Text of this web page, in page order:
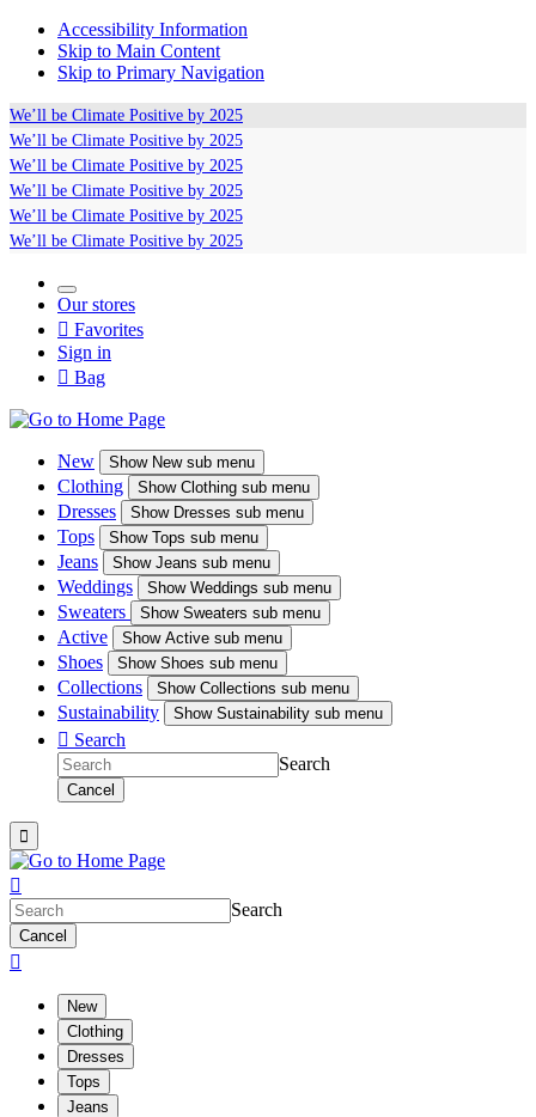
Accessibility Information
Skip to Main Content
Skip to Primary Navigation
We’ll be Climate Positive by 2025
We’ll be Climate Positive by 2025
We’ll be Climate Positive by 2025
We’ll be Climate Positive by 2025
We’ll be Climate Positive by 2025
We’ll be Climate Positive by 2025
Our stores
 Favorites
Sign in
 Bag
New ShowNew sub menu
Clothing ShowClothing sub menu
Dresses ShowDresses sub menu
Tops ShowTops sub menu
Jeans ShowJeans sub menu
Weddings ShowWeddings sub menu
Sweaters Show Sweaters sub menu
Active ShowActive sub menu
Shoes ShowShoes sub menu
Collections ShowCollections sub menu
Sustainability ShowSustainability sub menu
 Search
Search
Cancel


Search
Cancel

New
Clothing
Dresses
Tops
Jeans